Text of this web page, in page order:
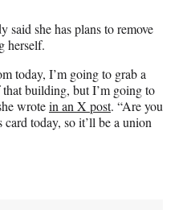
said she has plans to remove
herself.
today, I’m going to grab a
building, but I’m going to
wrotein an X post. “Are you
today, so it’ll be a union